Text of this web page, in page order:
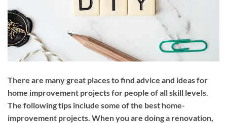
There are many great places to find advice and ideas for
home improvement projects for people of all skill levels.
The following tips include some of the best home-
improvement projects. When you are doing a renovation,